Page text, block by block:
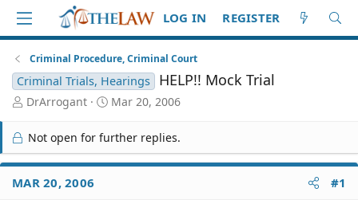
LOG IN REGISTER
Criminal Procedure, Criminal Court
Criminal Trials, Hearings HELP!! Mock Trial
T
r
e
a
d
S
DrArrogant
S
a
r
t
Mar 20, 2006
Not open for further replies.
MAR 20, 2006 #1